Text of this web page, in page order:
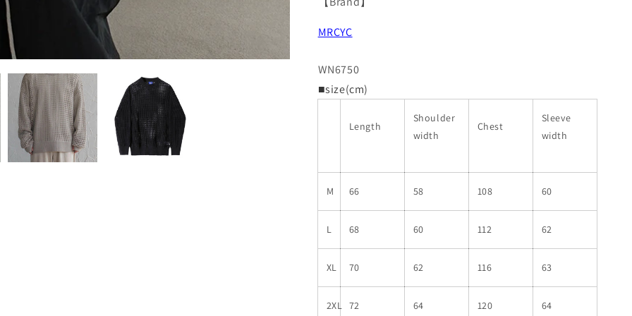
MRCYC
WN6750
■size(cm)
Length
Shoulder
width
Chest
Sleeve
width
M 66 58 108 60
L 68 60 112 62
XL 70 62 116 63
2XL 72 64 120 64